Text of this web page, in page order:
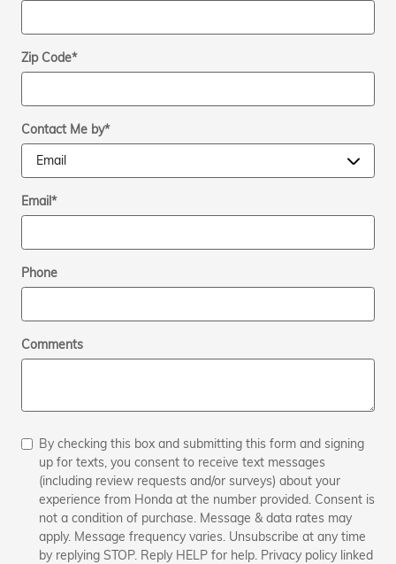
Zip Code*
Contact Me by*
Email*
Phone
Comments
By checking this box and submitting this form and signing
up for texts, you consent to receive text messages
(including review requests and/or surveys) about your
experience from Honda at the number provided. Consent is
not a condition of purchase. Message & data rates may
apply. Message frequency varies. Unsubscribe at any time
by replying STOP. Reply HELP for help. Privacy policy linked